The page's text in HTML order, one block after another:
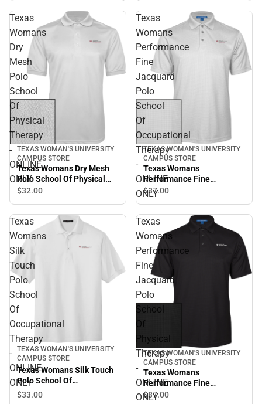
Texas
Womans
Dry
Mesh
Polo
School
Of
Physical
Therapy
-
ONLINE
ONLY
TEXAS WOMAN'S UNIVERSITY
CAMPUS STORE
Texas Womans Dry Mesh
Polo School Of Physical
Therapy - ONLINE ONLY
$32.00
Texas
Womans
Performance
Fine
Jacquard
Polo
School
Of
Occupational
Therapy
-
ONLINE
ONLY
TEXAS WOMAN'S UNIVERSITY
CAMPUS STORE
Texas Womans
Performance Fine
Jacquard Polo School Of
Occupational Therapy -
$37.00
Texas
Womans
Silk
Touch
Polo
School
Of
Occupational
Therapy
-
ONLINE
ONLY
TEXAS WOMAN'S UNIVERSITY
CAMPUS STORE
Texas Womans Silk Touch
Polo School Of
Occupational Therapy -
$33.00
Texas
Womans
Performance
Fine
Jacquard
Polo
School
Of
Physical
Therapy
-
ONLINE
ONLY
TEXAS WOMAN'S UNIVERSITY
CAMPUS STORE
Texas Womans
Performance Fine
Jacquard Polo School Of
$37.00